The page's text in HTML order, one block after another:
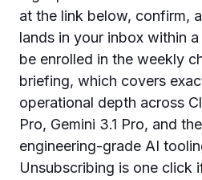
at the link below, confirm,
lands in your inbox within
be enrolled in the weekly
briefing, which covers
operational depth across
Pro, Gemini 3.1 Pro, and
engineering-grade AI
Unsubscribing is one click